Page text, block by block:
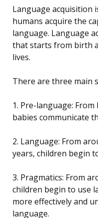
Language acquisition
humans acquire the
language. Language
that starts from birth
lives.
There are three main
1. Pre-language:
babies communicate
2. Language: From
years, children begin
3. Pragmatics: From
children begin to use
more effectively and
language.